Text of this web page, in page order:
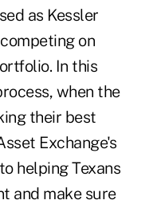
as Kessler
on
In this
when the
their best
Exchange's
helping Texans
and make sure